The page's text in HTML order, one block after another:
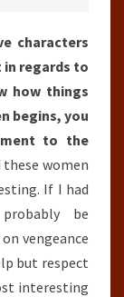
characters
in regards to
how things
begins, you
to the
these women
If I had
be
vengeance
but respect
interesting